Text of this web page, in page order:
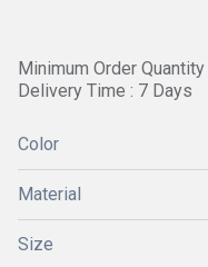
Minimum Order
Delivery Time : 7 Days
Color
Material
Size